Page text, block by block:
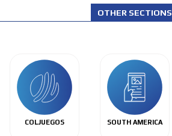
OTHER SECTIONS
COLJUEGOS SOUTH AMERICA